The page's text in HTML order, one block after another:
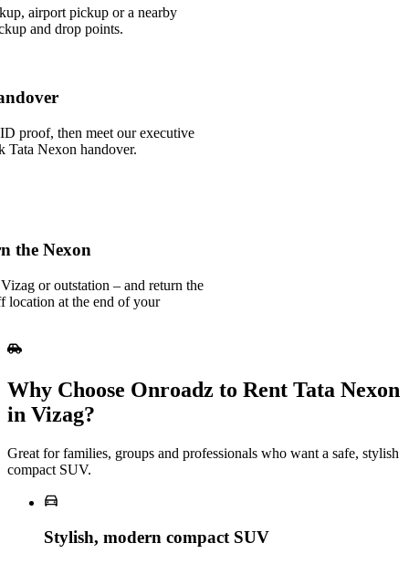
airport pickup or a nearby
and drop points.
proof, then meet our executive
Tata Nexon handover.
the Nexon
or outstation – and return the
location at the end of your
Why Choose Onroadz to Rent Tata Nexon
in Vizag?
Great for families, groups and professionals who want a safe, stylish
compact SUV.
Stylish, modern compact SUV